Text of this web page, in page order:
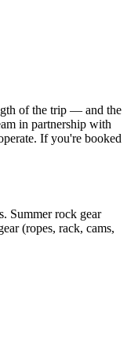
of the trip — and the
in partnership with
If you're booked
Summer rock gear
(ropes, rack, cams,